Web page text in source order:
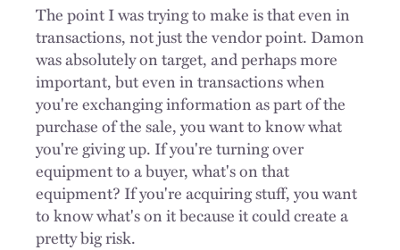
The point I was trying to make is that even in
transactions, not just the vendor point. Damon
was absolutely on target, and perhaps more
important, but even in transactions when
you're exchanging information as part of the
purchase of the sale, you want to know what
you're giving up. If you're turning over
equipment to a buyer, what's on that
equipment? If you're acquiring stuff, you want
to know what's on it because it could create a
pretty big risk.